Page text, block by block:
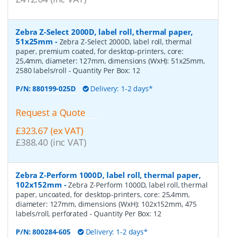
Zebra Z-Select 2000D, label roll, thermal paper,
51x25mm - Zebra Z-Select 2000D, label roll, thermal
paper, premium coated, for desktop-printers, core:
25,4mm, diameter: 127mm, dimensions (WxH): 51x25mm,
2580 labels/roll - Quantity Per Box: 12
P/N:880199-025D Delivery: 1-2 days*
Request a Quote
£323.67 (ex VAT)
£388.40 (inc VAT)
Zebra Z-Perform 1000D, label roll, thermal paper,
102x152mm -Zebra Z-Perform 1000D, label roll, thermal
paper, uncoated, for desktop-printers, core: 25,4mm,
diameter: 127mm, dimensions (WxH): 102x152mm, 475
labels/roll, perforated - Quantity Per Box: 12
P/N:800284-605 Delivery: 1-2 days*